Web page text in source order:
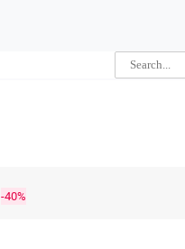
-40%